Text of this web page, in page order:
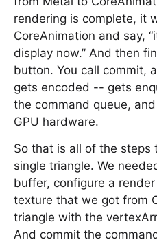
rendering is complete, it
CoreAnimation and say,
display now.” And then
button. You call commit,
gets encoded -- gets
the command queue,
GPU hardware.
So that is all of the steps
single triangle. We
buffer, configure a
texture that we got from
triangle with the
And commit the